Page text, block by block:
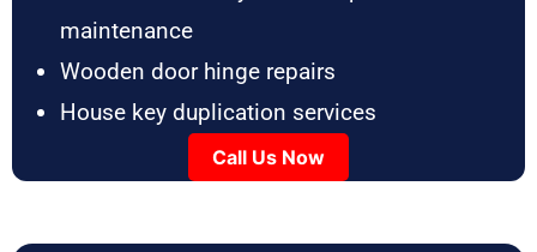
maintenance
Wooden door hinge repairs
House key duplication services
Call Us Now